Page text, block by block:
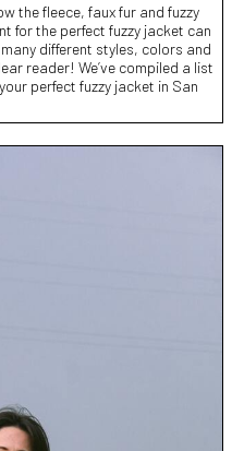
the fleece, faux fur and fuzzy
for the perfect fuzzy jacket can
different styles, colors and
reader! We’ve compiled a list
perfect fuzzy jacket in San